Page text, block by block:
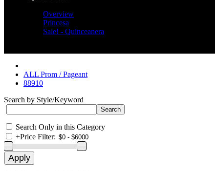
Overview
Princesa
Sale! - Quinceanera
ALL Prom / Pageant
88910
Search by Style/Keyword
Search Only in this Category
+Price Filter: